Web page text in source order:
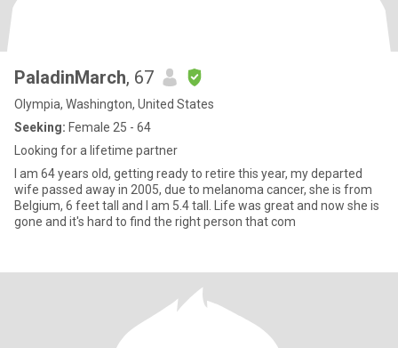
PaladinMarch, 67
Olympia, Washington, United States
Seeking: Female 25 - 64
Looking for a lifetime partner
I am 64 years old, getting ready to retire this year, my departed
wife passed away in 2005, due to melanoma cancer, she is from
Belgium, 6 feet tall and I am 5.4 tall. Life was great and now she is
gone and it's hard to find the right person that com